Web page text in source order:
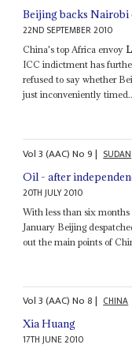
Beijing backs Nairobi
22ND SEPTEMBER 2010
China's top Africa envoy
ICC indictment has
refused to say whether
just inconveniently
Vol3 (AAC)No9| SUDAN
Oil - after
20TH JULY 2010
With less than six
January Beijing
out the main points of
Vol3 (AAC)No8| CHINA
Xia Huang
17TH JUNE 2010